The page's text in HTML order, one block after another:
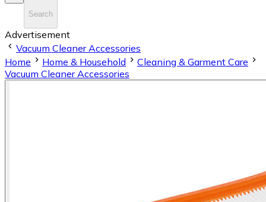
Search
Advertisement
Vacuum Cleaner Accessories
Home
Home & Household
Cleaning & Garment Care
Vacuum Cleaner Accessories